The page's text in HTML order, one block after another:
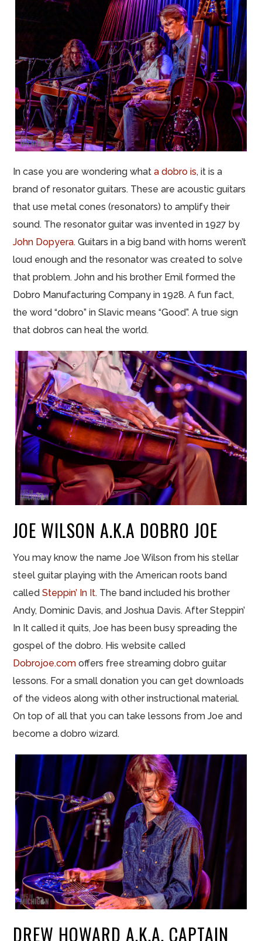
In case you are wondering whata dobro is, it is a
brand of resonator guitars. These are acoustic guitars
that use metal cones (resonators) to amplify their
sound. The resonator guitar was invented in 1927 by
John Dopyera. Guitars in a big band with horns weren’t
loud enough and the resonator was created to solve
that problem. John and his brother Emil formed the
Dobro Manufacturing Company in 1928. A fun fact,
the word “dobro” in Slavic means “Good”. A true sign
that dobros can heal the world.
JOE WILSON A.K.A DOBRO JOE
You may know the name Joe Wilson from his stellar
steel guitar playing with the American roots band
calledSteppin’ In It. The band included his brother
Andy, Dominic Davis, and Joshua Davis. After Steppin’
In It called it quits, Joe has been busy spreading the
gospel of the dobro. His website called
Dobrojoe.com offers free streaming dobro guitar
lessons. For a small donation you can get downloads
of the videos along with other instructional material.
On top of all that you can take lessons from Joe and
become a dobro wizard.
DREW HOWARD A.K.A. CAPTAIN